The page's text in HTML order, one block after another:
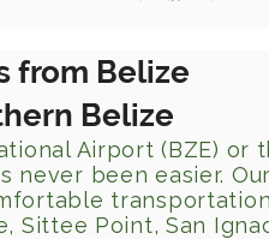
from Belize
Belize
Airport (BZE) or
never been easier.
Sittee Point, San